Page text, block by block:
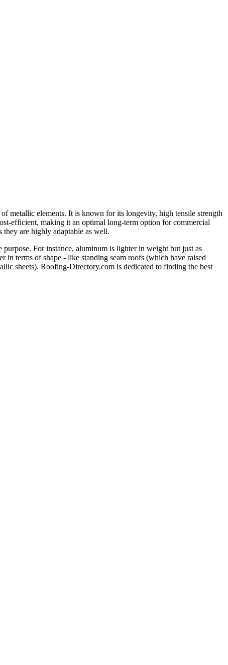
metallic elements. It is known for its longevity, high tensile strength
efficient, making it an optimal long-term option for commercial
are highly adaptable as well.
For instance, aluminum is lighter in weight but just as
terms of shape - like standing seam roofs (which have raised
sheets). Roofing-Directory.com is dedicated to finding the best